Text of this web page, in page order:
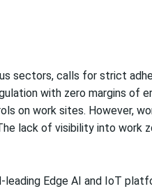
sectors, calls for strict
with zero margins of
on work sites. However,
lack of visibility into work
Edge AI and IoT